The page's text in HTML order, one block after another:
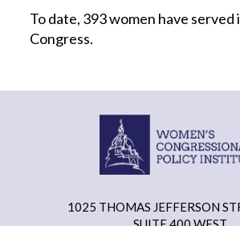
To date, 393 women have served
Congress.
1025 THOMAS JEFFERSON